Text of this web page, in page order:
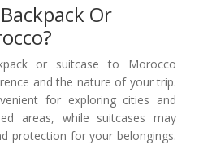
Or
or suitcase to Morocco
and the nature of your trip.
for exploring cities and
areas, while suitcases may
protection for your belongings.